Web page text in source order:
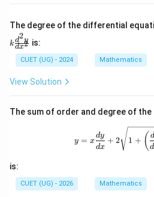
{d
x})^
{\fr
ac
{1}
The degree of the differential
kdx2
d2y is:
CUET (UG) - 2024 Mathematics
View Solution
The sum of order and degree of
y = x
dx
dy + 2 1 + ( d
d
is:
CUET (UG) - 2026 Mathematics